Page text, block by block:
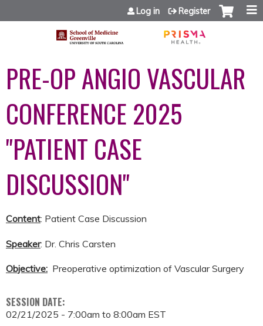
Jump to content
Log in Register
PRE-OP ANGIO VASCULAR
CONFERENCE 2025
"PATIENT CASE
DISCUSSION"
Content: Patient Case Discussion
Speaker: Dr. Chris Carsten
Objective: Preoperative optimization of Vascular Surgery
SESSION DATE:
02/21/2025 - 7:00am to 8:00am EST